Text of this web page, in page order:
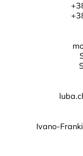
Ivano-